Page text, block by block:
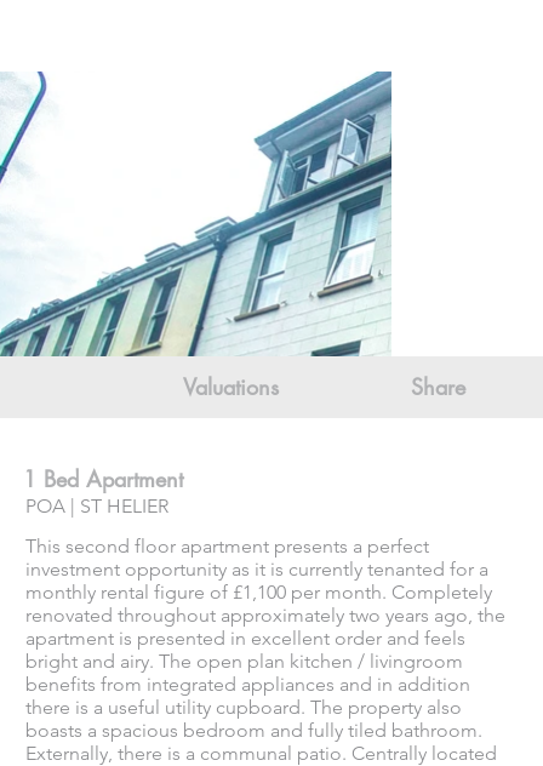
1 Bed Apartment
POA | ST HELIER
This second floor apartment presents a perfect
investment opportunity as it is currently tenanted for a
monthly rental figure of £1,100 per month. Completely
renovated throughout approximately two years ago, the
apartment is presented in excellent order and feels
bright and airy. The open plan kitchen / livingroom
benefits from integrated appliances and in addition
there is a useful utility cupboard. The property also
boasts a spacious bedroom and fully tiled bathroom.
Externally, there is a communal patio. Centrally located
Share
Valuations